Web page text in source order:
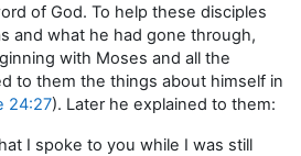
of God. To help these disciples
and what he had gone through,
with Moses and all the
to them the things about himself in
24:27). Later he explained to them:
I spoke to you while I was still